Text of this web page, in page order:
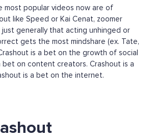
most popular videos now are of
like Speed or Kai Cenat, zoomer
generally that acting unhinged or
gets the most mindshare (ex. Tate,
is a bet on the growth of social
bet on content creators. Crashout is a
is a bet on the internet.